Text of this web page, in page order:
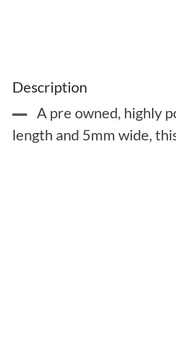
Description
A pre owned, highly
length and 5mm wide,